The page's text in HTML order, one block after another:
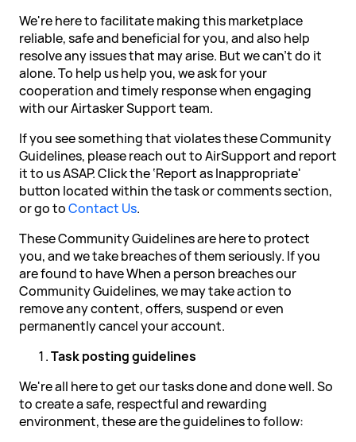
We're here to facilitate making this marketplace
reliable, safe and beneficial for you, and also help
resolve any issues that may arise. But we can't do it
alone. To help us help you, we ask for your
cooperation and timely response when engaging
with our Airtasker Support team.
If you see something that violates these Community
Guidelines, please reach out to AirSupport and report
it to us ASAP. Click the ‘Report as Inappropriate'
button located within the task or comments section,
or go toContact Us.
These Community Guidelines are here to protect
you, and we take breaches of them seriously. If you
are found to have When a person breaches our
Community Guidelines, we may take action to
remove any content, offers, suspend or even
permanently cancel your account.
Task posting guidelines
We're all here to get our tasks done and done well. So
to create a safe, respectful and rewarding
environment, these are the guidelines to follow: